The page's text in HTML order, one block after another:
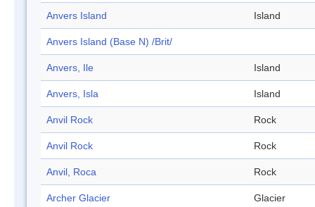
Anvers Island Island
Anvers Island (Base N) /Brit/
Anvers, Ile Island
Anvers, Isla Island
Anvil Rock Rock
Anvil Rock Rock
Anvil, Roca Rock
Archer Glacier Glacier